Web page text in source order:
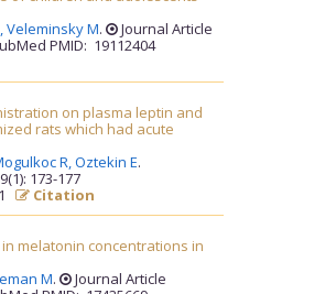
Veleminsky M.
Journal Article
PMID: 19112404
on plasma leptin and
rats which had acute
R,Oztekin E.
173-177
Citation
melatonin concentrations in
M.
Journal Article